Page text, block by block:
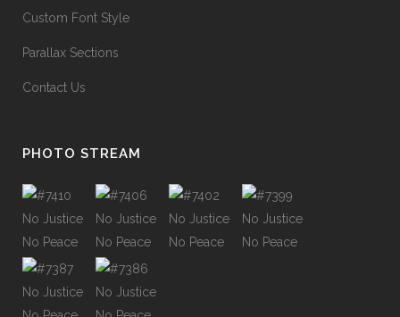
Custom Font Style
Parallax Sections
Contact Us
PHOTO STREAM